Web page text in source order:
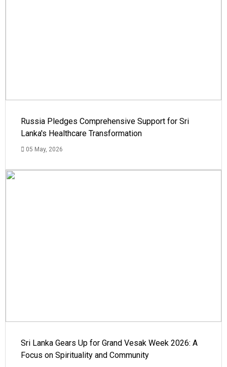
Russia Pledges Comprehensive Support for Sri
Lanka's Healthcare Transformation
05 May, 2026
Sri Lanka Gears Up for Grand Vesak Week 2026: A
Focus on Spirituality and Community